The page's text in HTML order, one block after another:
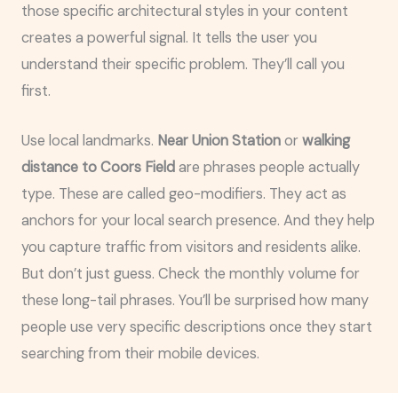
those specific architectural styles in your content
creates a powerful signal. It tells the user you
understand their specific problem. They’ll call you
first.
Use local landmarks. Near Union Stationorwalking
distance to Coors Field are phrases people actually
type. These are called geo-modifiers. They act as
anchors for your local search presence. And they help
you capture traffic from visitors and residents alike.
But don’t just guess. Check the monthly volume for
these long-tail phrases. You’ll be surprised how many
people use very specific descriptions once they start
searching from their mobile devices.